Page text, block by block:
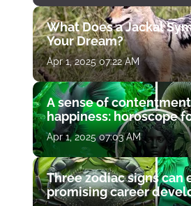
What Does a Jackal
Your Dream?
Apr 1, 2025 07:22 AM
A sense of
happiness: horoscope
Apr 1, 2025 07:03 AM
Three zodiac signs can
promising career